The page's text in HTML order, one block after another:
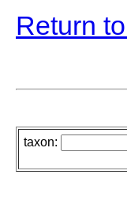
Return
taxon: